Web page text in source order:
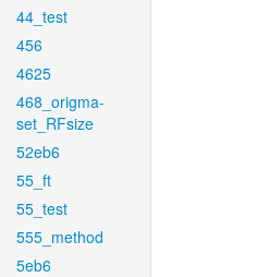
44_test
456
4625
468_origma-
set_RFsize
52eb6
55_ft
55_test
555_method
5eb6